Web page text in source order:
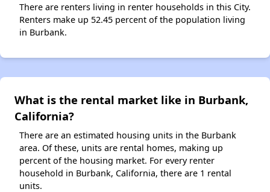
There are renters living in renter households in this City.
Renters make up 52.45 percent of the population living
in Burbank.
What is the rental market like in Burbank,
California?
There are an estimated housing units in the Burbank
area. Of these, units are rental homes, making up
percent of the housing market. For every renter
household in Burbank, California, there are 1 rental
units.